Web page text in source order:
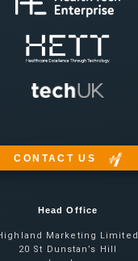
CONTACT US
Head Office
Marketing Limited
20 St Dunstan’s Hill